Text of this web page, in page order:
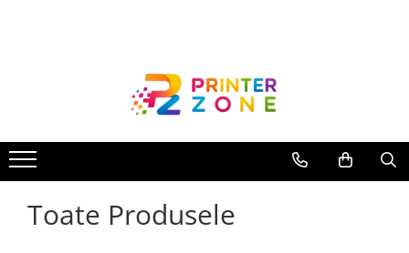
Imprimante cu jet
Multifunctionale laser
Multifunctionale cu jet
Toate Produsele